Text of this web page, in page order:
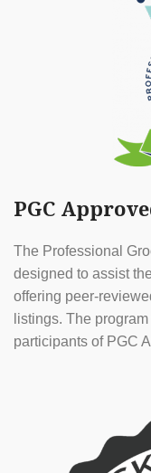
PGC
The Professional
designed to assist
offering peer-
listings. The
participants of PGC